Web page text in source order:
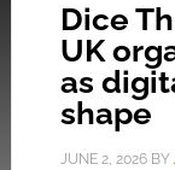
Dice
UK
as
shape
JUNE 2, 2026BY